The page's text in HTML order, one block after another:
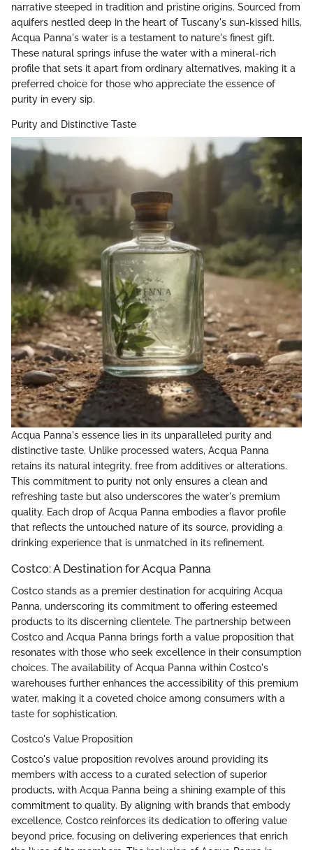
narrative steeped in tradition and pristine origins. Sourced from
aquifers nestled deep in the heart of Tuscany's sun-kissed hills,
Acqua Panna's water is a testament to nature's finest gift.
These natural springs infuse the water with a mineral-rich
profile that sets it apart from ordinary alternatives, making it a
preferred choice for those who appreciate the essence of
purity in every sip.
Purity and Distinctive Taste
Acqua Panna's essence lies in its unparalleled purity and
distinctive taste. Unlike processed waters, Acqua Panna
retains its natural integrity, free from additives or alterations.
This commitment to purity not only ensures a clean and
refreshing taste but also underscores the water's premium
quality. Each drop of Acqua Panna embodies a flavor profile
that reflects the untouched nature of its source, providing a
drinking experience that is unmatched in its refinement.
Costco: A Destination for Acqua Panna
Costco stands as a premier destination for acquiring Acqua
Panna, underscoring its commitment to offering esteemed
products to its discerning clientele. The partnership between
Costco and Acqua Panna brings forth a value proposition that
resonates with those who seek excellence in their consumption
choices. The availability of Acqua Panna within Costco's
warehouses further enhances the accessibility of this premium
water, making it a coveted choice among consumers with a
taste for sophistication.
Costco's Value Proposition
Costco's value proposition revolves around providing its
members with access to a curated selection of superior
products, with Acqua Panna being a shining example of this
commitment to quality. By aligning with brands that embody
excellence, Costco reinforces its dedication to offering value
beyond price, focusing on delivering experiences that enrich